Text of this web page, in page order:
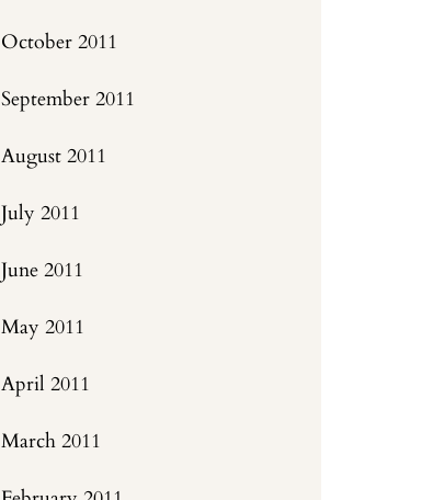
October 2011
September 2011
August 2011
July 2011
June 2011
May 2011
April 2011
March 2011